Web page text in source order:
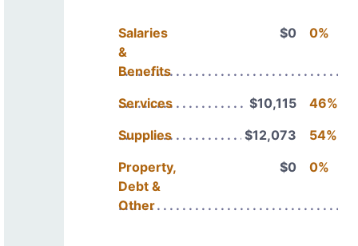
Salaries
&
Benefits
$0 0%
Services $10,115
46%
Supplies
$12,073
54%
Property,
Debt &
Other
$0 0%